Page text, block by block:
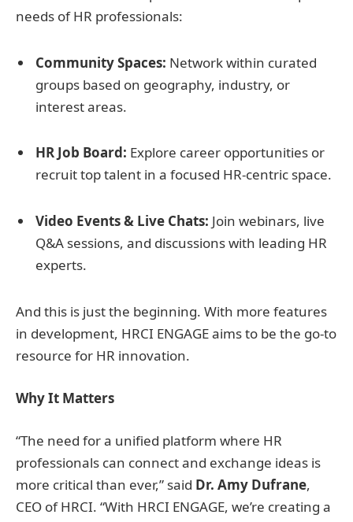
needs of HR professionals:
Community Spaces: Network within curated
groups based on geography, industry, or
interest areas.
HR Job Board: Explore career opportunities or
recruit top talent in a focused HR-centric space.
Video Events & Live Chats: Join webinars, live
Q&A sessions, and discussions with leading HR
experts.
And this is just the beginning. With more features
in development, HRCI ENGAGE aims to be the go-to
resource for HR innovation.
Why It Matters
“The need for a unified platform where HR
professionals can connect and exchange ideas is
more critical than ever,” said Dr. Amy Dufrane,
CEO of HRCI. “With HRCI ENGAGE, we’re creating a